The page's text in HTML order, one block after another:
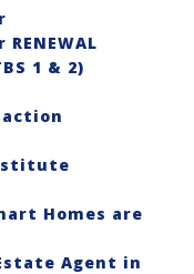
1 & 2)
Homes are
Agent in